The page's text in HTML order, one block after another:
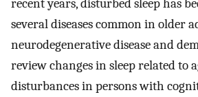
recent years, disturbed sleep has
several diseases common in older
neurodegenerative disease and
review changes in sleep related to
disturbances in persons with